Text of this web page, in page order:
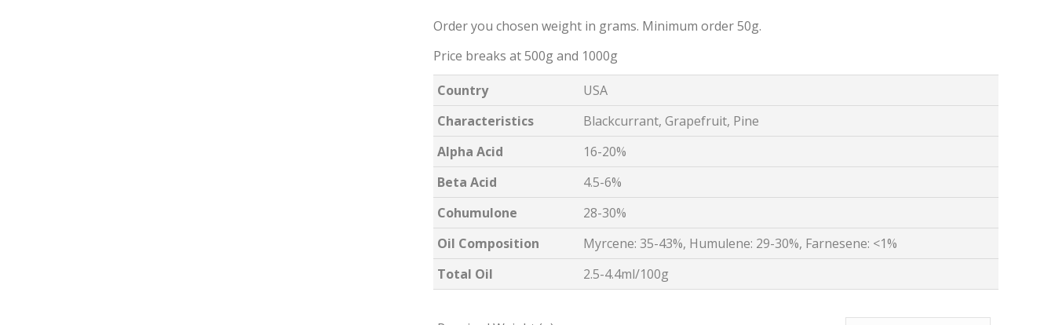
Order you chosen weight in grams. Minimum order 50g.
Price breaks at 500g and 1000g
Country
USA
Characteristics
Blackcurrant, Grapefruit, Pine
Alpha Acid
16-20%
Beta Acid
4.5-6%
Cohumulone
28-30%
Oil Composition
Myrcene: 35-43%, Humulene: 29-30%, Farnesene: <1%
Total Oil
2.5-4.4ml/100g